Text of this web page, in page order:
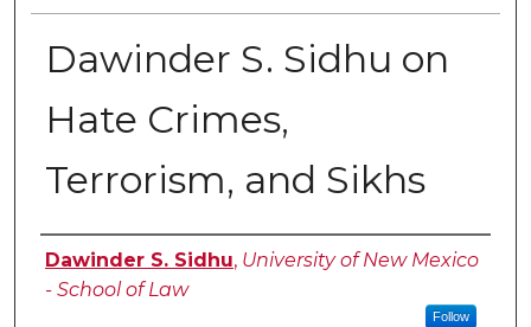
Dawinder S. Sidhu on
Hate Crimes,
Terrorism, and Sikhs
Authors
Dawinder S. Sidhu, University of New Mexico
- School of Law
Follow